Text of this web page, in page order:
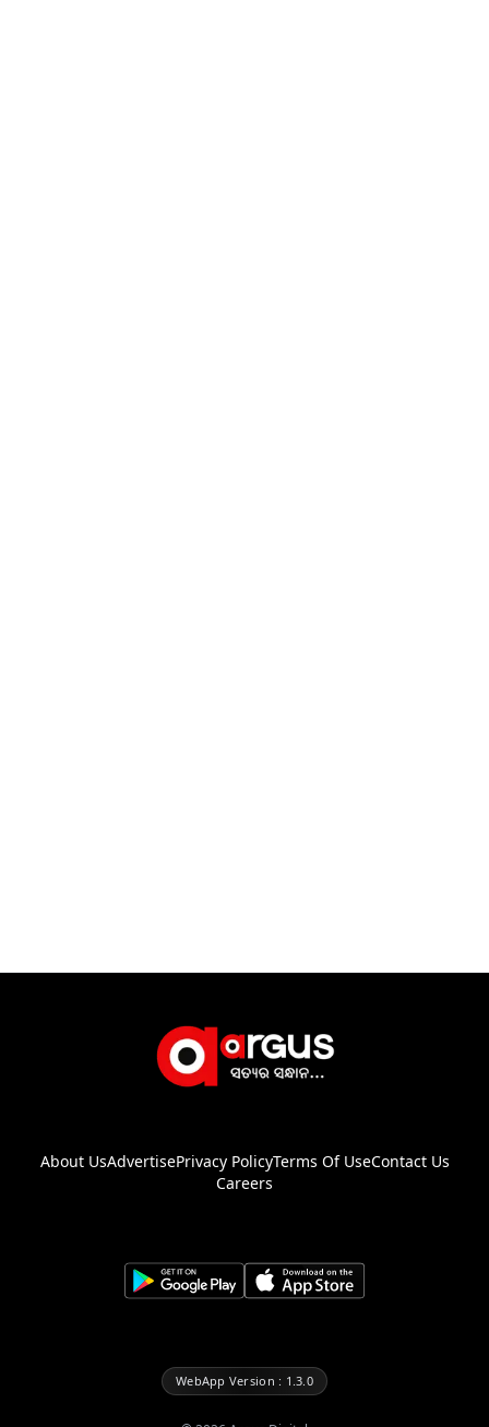
About UsAdvertisePrivacy PolicyTerms Of UseContact Us
Careers
WebApp Version : 1.3.0